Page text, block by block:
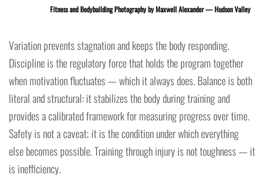
Fitness and Bodybuilding Photography by Maxwell Alexander — Hudson Valley
Variation prevents stagnation and keeps the body responding.
Discipline is the regulatory force that holds the program together
when motivation fluctuates — which it always does. Balance is both
literal and structural: it stabilizes the body during training and
provides a calibrated framework for measuring progress over time.
Safety is not a caveat; it is the condition under which everything
else becomes possible. Training through injury is not toughness — it
is inefficiency.